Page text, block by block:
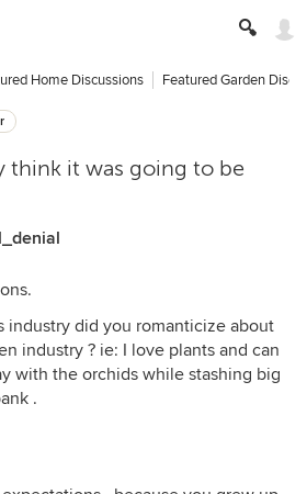
Home Discussions Featured Garden
think it was going to be
industry did you romanticize about
industry ? ie: I love plants and can
with the orchids while stashing big
.